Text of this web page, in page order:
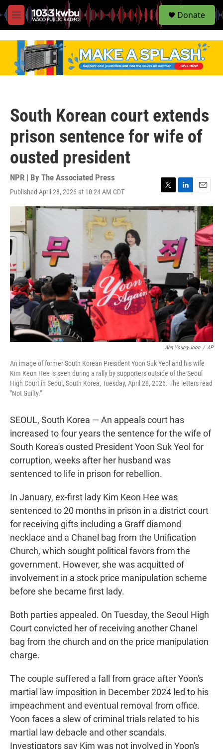
M
e
S
e
Donate
South Korean court extends
prison sentence for wife of
ousted president
NPR | By The Associated Press
Published April 28, 2026 at 10:24 AM CDT
w
i
e
r
i
n
d
I
n
m
a
i
l
Ahn Young-Joon / AP
An image of former South Korean President Yoon Suk Yeol and his wife
Kim Keon Hee is seen during a rally by supporters outside of the Seoul
High Court in Seoul, South Korea, Tuesday, April 28, 2026. The letters read
"Not Guilty."
SEOUL, South Korea — An appeals court has
increased to four years the sentence for the wife of
South Korea's ousted President Yoon Suk Yeol for
corruption, weeks after her husband was
sentenced to life in prison for rebellion.
In January, ex-first lady Kim Keon Hee was
sentenced to 20 months in prison in a district court
for receiving gifts including a Graff diamond
necklace and a Chanel bag from the Unification
Church, which sought political favors from the
government. However, she was acquitted of
involvement in a stock price manipulation scheme
before she became first lady.
Both parties appealed. On Tuesday, the Seoul High
Court convicted her of receiving another Chanel
bag from the church and on the price manipulation
charge.
The couple suffered a fall from grace after Yoon's
martial law imposition in December 2024 led to his
impeachment and eventual removal from office.
Yoon faces a slew of criminal trials related to his
martial law debacle and other scandals.
Investigators say Kim was not involved in Yoon's